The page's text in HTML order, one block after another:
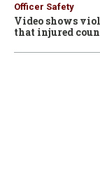
Officer Safety
Video shows
that injured